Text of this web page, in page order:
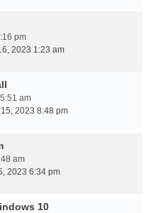
pm
2023 1:23 am
am
2023 8:48 pm
am
2023 6:34 pm
10